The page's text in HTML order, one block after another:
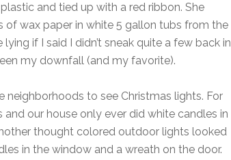
and tied up with a red ribbon. She
wax paper in white 5 gallon tubs from the
lying if I said I didn’t sneak quite a few back in
my downfall (and my favorite).
to see Christmas lights. For
our house only ever did white candles in
thought colored outdoor lights looked
in the window and a wreath on the door.